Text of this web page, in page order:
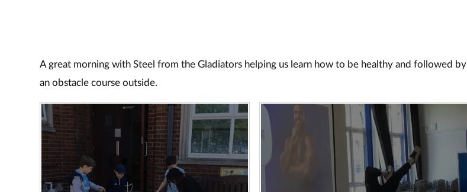
A great morning with Steel from the Gladiators helping us learn how to be healthy and followed by
an obstacle course outside.